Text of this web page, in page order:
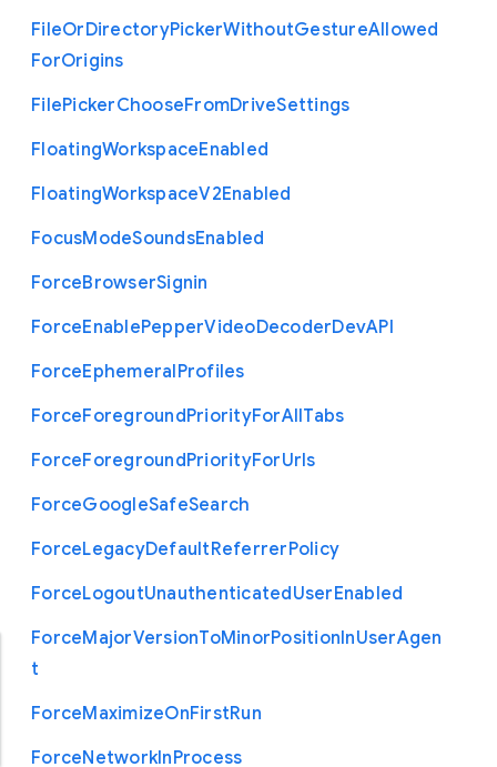
FileOrDirectoryPickerWithoutGestureAllowed
ForOrigins
FilePickerChooseFromDriveSettings
FloatingWorkspaceEnabled
FloatingWorkspaceV2Enabled
FocusModeSoundsEnabled
ForceBrowserSignin
ForceEnablePepperVideoDecoderDevAPI
ForceEphemeralProfiles
ForceForegroundPriorityForAllTabs
ForceForegroundPriorityForUrls
ForceGoogleSafeSearch
ForceLegacyDefaultReferrerPolicy
ForceLogoutUnauthenticatedUserEnabled
ForceMajorVersionToMinorPositionInUserAgen
t
ForceMaximizeOnFirstRun
ForceNetworkInProcess